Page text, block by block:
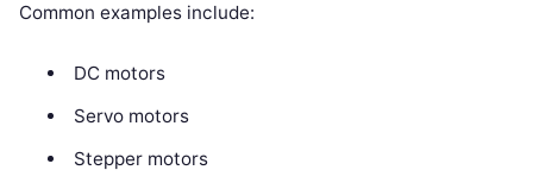
Common examples include:
DC motors
Servo motors
Stepper motors